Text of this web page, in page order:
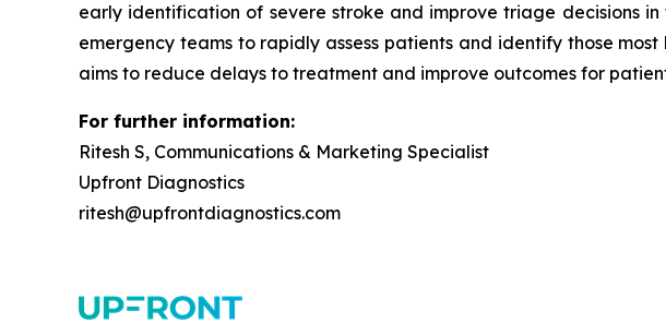
early identification of severe stroke and improve triage decisions
emergency teams to rapidly assess patients and identify those
aims to reduce delays to treatment and improve outcomes for
For further information:
Ritesh S, Communications & Marketing Specialist
Upfront Diagnostics
ritesh@upfrontdiagnostics.com